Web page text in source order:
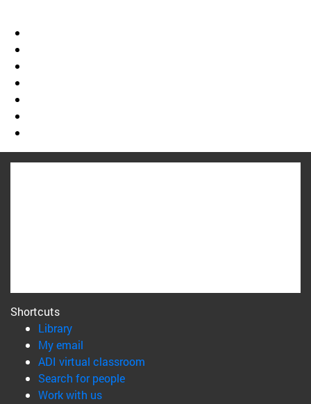
Shortcuts
Library(opens in new window)
My email
ADI virtual classroom
Search for people(opens in new window)
Work with us(opens in new window)